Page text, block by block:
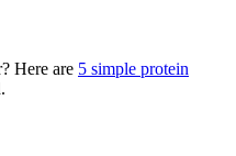
Here are 5 simple protein